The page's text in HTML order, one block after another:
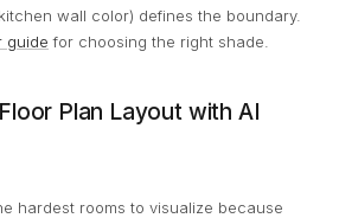
wall color) defines the boundary.
guide for choosing the right shade.
Plan Layout with AI
hardest rooms to visualize because